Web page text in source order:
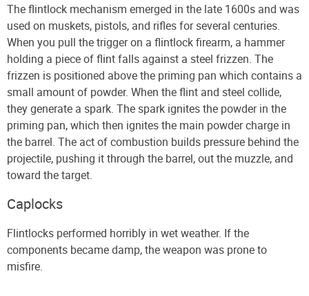
The flintlock mechanism emerged in the late 1600s and was
used on muskets, pistols, and rifles for several centuries.
When you pull the trigger on a flintlock firearm, a hammer
holding a piece of flint falls against a steel frizzen. The
frizzen is positioned above the priming pan which contains a
small amount of powder. When the flint and steel collide,
they generate a spark. The spark ignites the powder in the
priming pan, which then ignites the main powder charge in
the barrel. The act of combustion builds pressure behind the
projectile, pushing it through the barrel, out the muzzle, and
toward the target.
Caplocks
Flintlocks performed horribly in wet weather. If the
components became damp, the weapon was prone to
misfire.